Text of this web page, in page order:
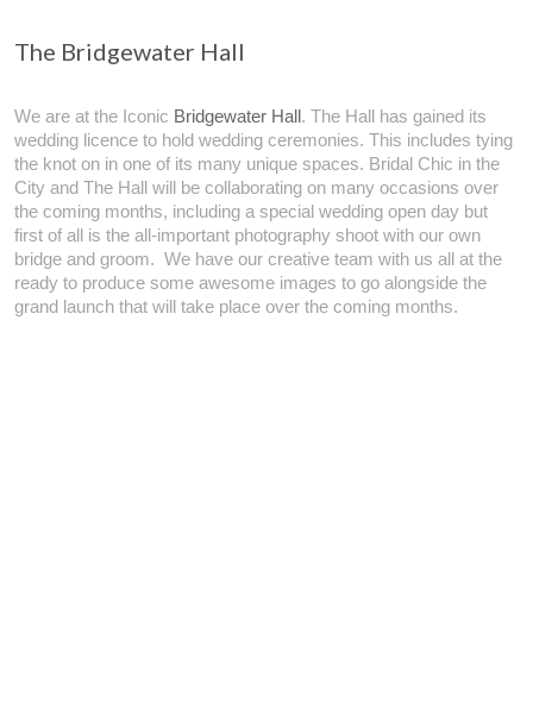
The Bridgewater Hall
We are at the Iconic Bridgewater Hall. The Hall has gained its
wedding licence to hold wedding ceremonies. This includes tying
the knot on in one of its many unique spaces. Bridal Chic in the
City and The Hall will be collaborating on many occasions over
the coming months, including a special wedding open day but
first of all is the all-important photography shoot with our own
bridge and groom. We have our creative team with us all at the
ready to produce some awesome images to go alongside the
grand launch that will take place over the coming months.